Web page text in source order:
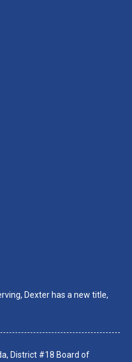
Dexter has a new title,
District #18 Board of